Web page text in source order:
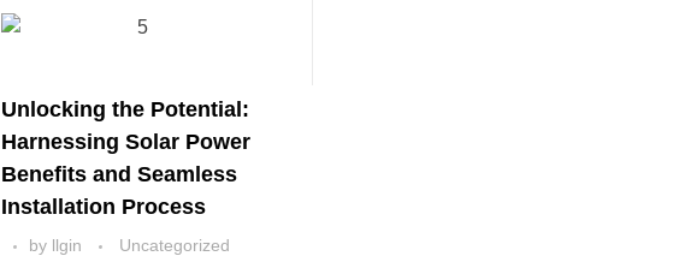
Unlocking the Potential:
Harnessing Solar Power
Benefits and Seamless
Installation Process
by llgin Uncategorized